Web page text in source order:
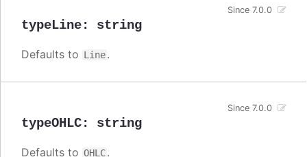
typeLine: string
Since 7.0.0
Defaults to Line.
typeOHLC: string
Since 7.0.0
Defaults to OHLC.